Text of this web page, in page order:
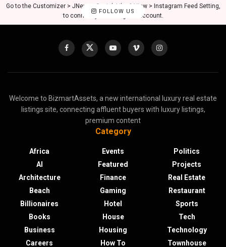
FOLLOW US
Go to the Customizer > JNews : Social, Like & View > Instagram Feed Setting,
to connect your Instagram account.
Welcome to BizmartAssets, a new international luxury real estate
listings site, connecting affluent buyers with luxury listings,
premium content
Category
Africa
AI
Architecture
Beach
Billionaires
Books
Business
Careers
Events
Featured
Finance
Gaming
Hotel
House
Housing
How To
Politics
Projects
Real Estate
Restaurant
Sports
Tech
Technology
Townhouse